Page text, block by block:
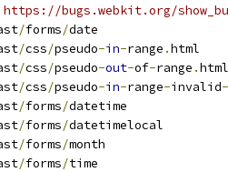
https://bugs.webkit.org/
/forms/date
/css/pseudo-in-range .html
/css/pseudo-out-of-range .html
/css/pseudo-in-range-invalid-
/forms/datetime
/forms/datetimelocal
/forms/month
/forms/time